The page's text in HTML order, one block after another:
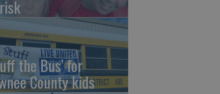
the Bus’ for
County kids